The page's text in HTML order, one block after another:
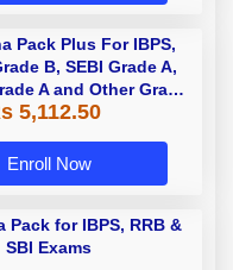
Pack Plus For IBPS,
B, SEBI Grade A,
A and Other Grade
B Bank Exams
5,112.50
Enroll Now
Pack for IBPS, RRB &
SBI Exams